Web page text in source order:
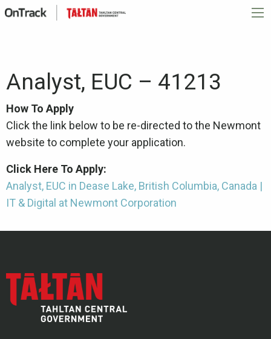
Analyst, EUC – 41213
How To Apply
Click the link below to be re-directed to the Newmont
website to complete your application.
Click Here To Apply:
Analyst, EUC in Dease Lake, British Columbia, Canada |
IT & Digital at Newmont Corporation